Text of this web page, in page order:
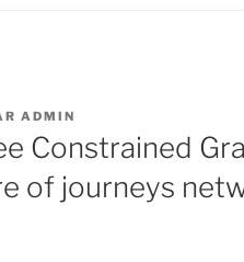
ADMIN
Constrained
of journeys